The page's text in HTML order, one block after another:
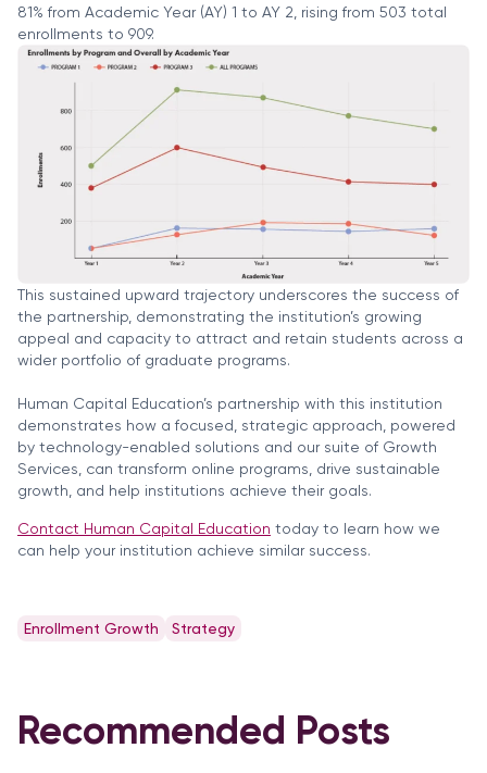
81% from Academic Year (AY) 1 to AY 2, rising from 503 total
enrollments to 909.
This sustained upward trajectory underscores the success of
the partnership, demonstrating the institution’s growing
appeal and capacity to attract and retain students across a
wider portfolio of graduate programs.
Human Capital Education’s partnership with this institution
demonstrates how a focused, strategic approach, powered
by technology-enabled solutions and our suite of Growth
Services, can transform online programs, drive sustainable
growth, and help institutions achieve their goals.
Contact Human Capital Education today to learn how we
can help your institution achieve similar success.
Enrollment Growth Strategy
Recommended Posts